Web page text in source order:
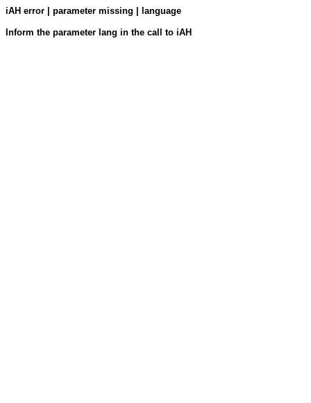
iAH error | parameter missing | language
Inform the parameter lang in the call to iAH